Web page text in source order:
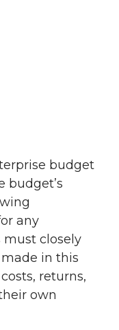
budget
budget’s
any
must closely
in this
returns,
own